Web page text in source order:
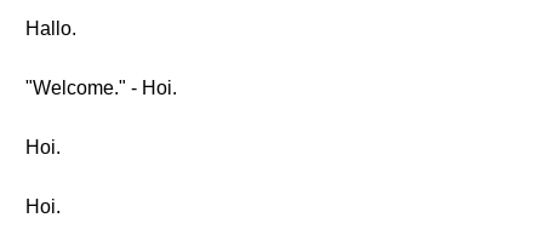
Hallo.
"Welcome." - Hoi.
Hoi.
Hoi.